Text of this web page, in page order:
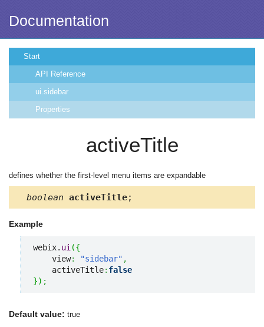
Documentation
Start
API Reference
ui.sidebar
Properties
activeTitle
defines whether the first-level menu items are expandable
boolean activeTitle;
Example
webix. ui ({
    view
: "sidebar" ,
    activeTitle
: false
}) ;
Default value: true